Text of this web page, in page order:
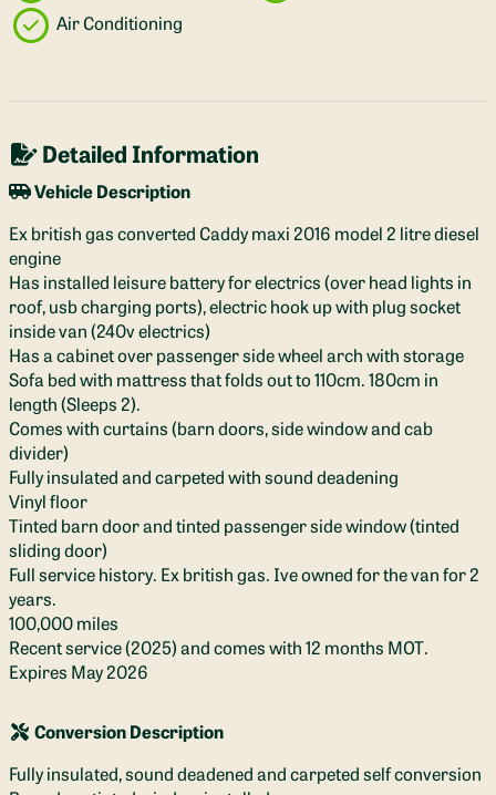
Air Conditioning
Detailed Information
Vehicle Description
Ex british gas converted Caddy maxi 2016 model 2 litre diesel
engine
Has installed leisure battery for electrics (over head lights in
roof, usb charging ports), electric hook up with plug socket
inside van (240v electrics)
Has a cabinet over passenger side wheel arch with storage
Sofa bed with mattress that folds out to 110cm. 180cm in
length (Sleeps 2).
Comes with curtains (barn doors, side window and cab
divider)
Fully insulated and carpeted with sound deadening
Vinyl floor
Tinted barn door and tinted passenger side window (tinted
sliding door)
Full service history. Ex british gas. Ive owned for the van for 2
years.
100,000 miles
Recent service (2025) and comes with 12 months MOT.
Expires May 2026
Conversion Description
Fully insulated, sound deadened and carpeted self conversion